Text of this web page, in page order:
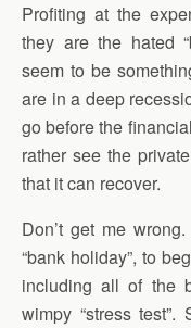
Profiting at the
they are the hated
seem to be
are in a deep
go before the
rather see the
that it can recover.
Don’t get me
“bank holiday”, to
including all of the
wimpy “stress